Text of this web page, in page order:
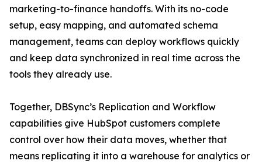
marketing-to-finance handoffs. With its no-code
setup, easy mapping, and automated schema
management, teams can deploy workflows quickly
and keep data synchronized in real time across the
tools they already use.
Together, DBSync’s Replication and Workflow
capabilities give HubSpot customers complete
control over how their data moves, whether that
means replicating it into a warehouse for analytics or